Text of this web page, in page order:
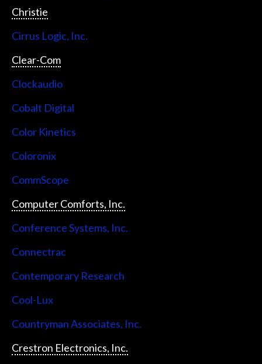
Christie
Cirrus Logic, Inc.
Clear-Com
Clockaudio
Cobalt Digital
Color Kinetics
Coloronix
CommScope
Computer Comforts, Inc.
Conference Systems, Inc.
Connectrac
Contemporary Research
Cool-Lux
Countryman Associates, Inc.
Crestron Electronics, Inc.